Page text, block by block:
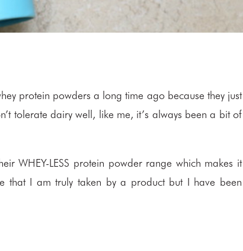
protein powders a long time ago because they just
tolerate dairy well, like me, it’s always been a bit of
WHEY-LESS protein powder range which makes it
that I am truly taken by a product but I have been